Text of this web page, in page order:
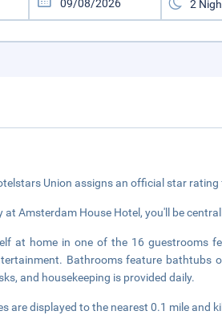
Union assigns an official star
at Amsterdam House Hotel, you'll be
at home in one of the 16 guestrooms
Bathrooms feature bathtubs
and housekeeping is provided daily.
are displayed to the nearest 0.1 mile and